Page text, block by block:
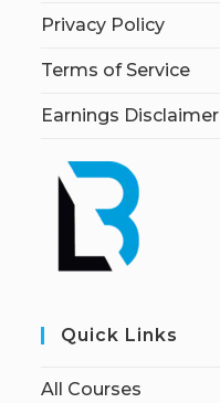
Privacy Policy
Terms of Service
Earnings Disclaimer
Quick Links
All Courses